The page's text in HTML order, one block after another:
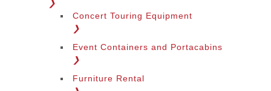
❯
Concert Touring Equipment
❯
Event Containers and Portacabins
❯
Furniture Rental